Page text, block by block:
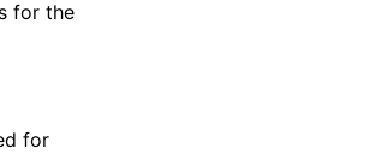
for the
for